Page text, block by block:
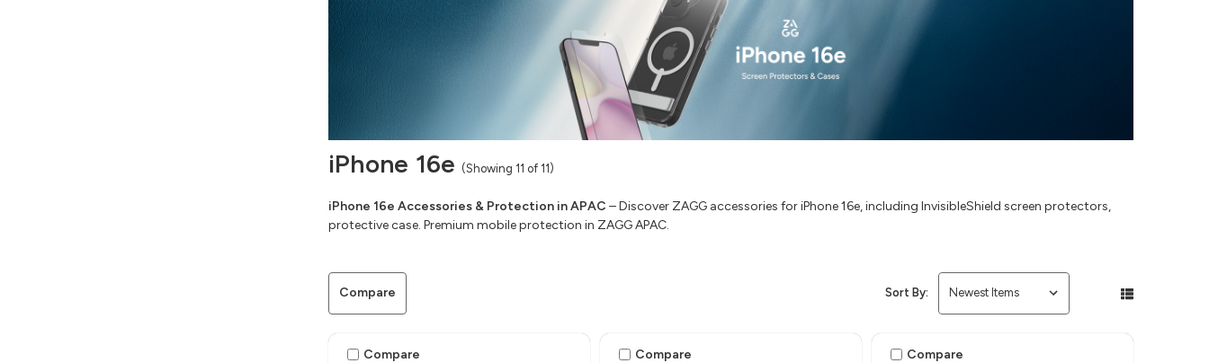
iPhone 16e (Showing 11 of 11)
iPhone 16e Accessories & Protection in APAC – Discover ZAGG accessories for iPhone 16e, including InvisibleShield screen protectors,
protective case. Premium mobile protection in ZAGG APAC.
Compare Sort By:
Compare Compare Compare